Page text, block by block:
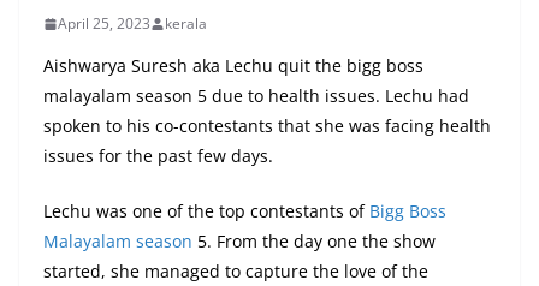
April 25, 2023 kerala
Aishwarya Suresh aka Lechu quit the bigg boss
malayalam season 5 due to health issues. Lechu had
spoken to his co-contestants that she was facing health
issues for the past few days.
Lechu was one of the top contestants ofBigg Boss
Malayalam season 5. From the day one the show
started, she managed to capture the love of the